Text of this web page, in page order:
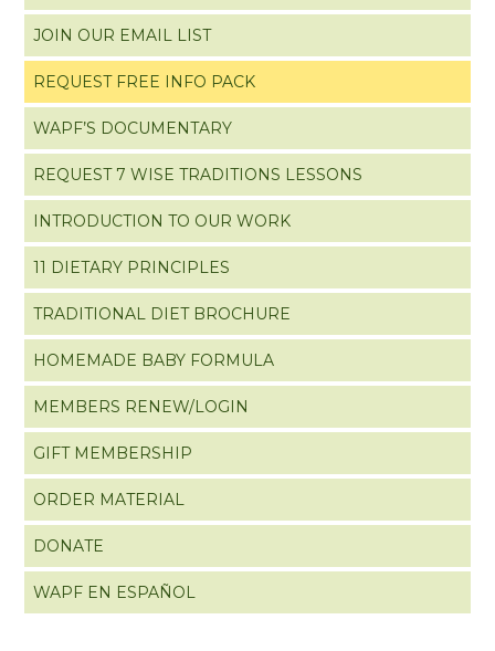
JOIN OUR EMAIL LIST
REQUEST FREE INFO PACK
WAPF’S DOCUMENTARY
REQUEST 7 WISE TRADITIONS LESSONS
INTRODUCTION TO OUR WORK
11 DIETARY PRINCIPLES
TRADITIONAL DIET BROCHURE
HOMEMADE BABY FORMULA
MEMBERS RENEW/LOGIN
GIFT MEMBERSHIP
ORDER MATERIAL
DONATE
WAPF EN ESPAÑOL